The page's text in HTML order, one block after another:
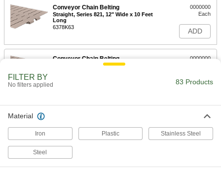
Conveyor Chain Belting
Straight, Series 821, 12" Wide x 10 Feet
Long
6378K63
0000000
Each
ADD
Conveyor Chain Belting
Straight, Series 821, 10" Wide x 10 Feet
0000000
ADD
6378K61
Each
ADD
Side-Flex, Series 880, 7-1/2" Wide x 10
Each
FILTER BY
No filters applied 83 Products
Material
Iron Plastic Stainless Steel
Steel